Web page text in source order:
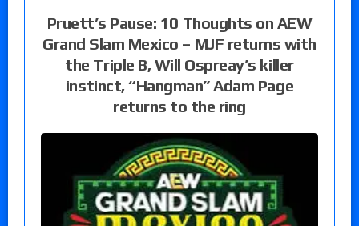
Pruett’s Pause: 10 Thoughts on AEW
Grand Slam Mexico – MJF returns with
the Triple B, Will Ospreay’s killer
instinct, “Hangman” Adam Page
returns to the ring